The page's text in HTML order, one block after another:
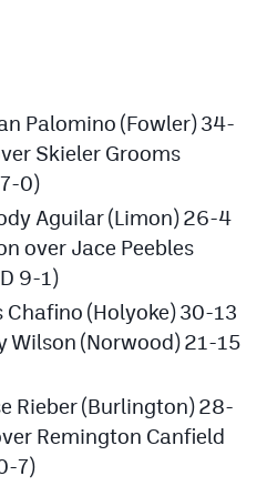
Palomino (Fowler) 34-
Skieler Grooms
0)
Aguilar (Limon) 26-4
over Jace Peebles
9-1)
Chafino (Holyoke) 30-13
Wilson (Norwood) 21-15
Rieber (Burlington) 28-
Remington Canfield
7)